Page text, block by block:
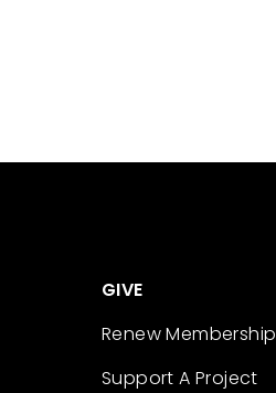
GIVE
Renew Membership
Support A Project